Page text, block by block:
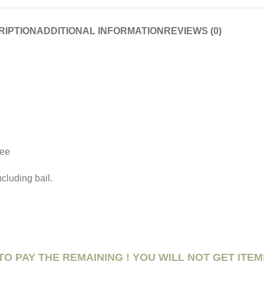
ADDITIONAL INFORMATION REVIEWS (0)
bail.
PAY THE REMAINING ! YOU WILL NOT GET